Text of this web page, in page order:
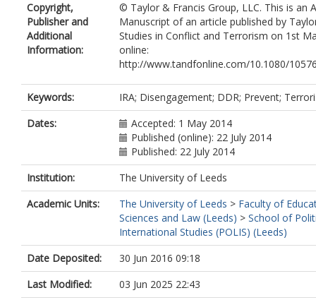
Copyright,
Publisher and
Additional
Information:
© Taylor & Francis Group, LLC. This is an
Manuscript of an article published by
Studies in Conflict and Terrorism on 1st
online:
http://www.tandfonline.com/10.1080/
Keywords:
IRA; Disengagement; DDR; Prevent;
Dates:
Accepted: 1 May 2014
Published (online): 22 July 2014
Published: 22 July 2014
Institution:
The University of Leeds
Academic Units:
The University of Leeds > Faculty of
Sciences and Law (Leeds) > School of
International Studies (POLIS) (Leeds)
Date Deposited:
30 Jun 2016 09:18
Last Modified:
03 Jun 2025 22:43